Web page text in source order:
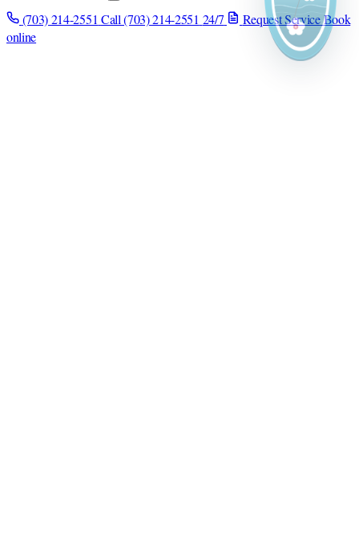
(703) 214-2551 Call (703) 214-2551 24/7 Request ServiceBook
online